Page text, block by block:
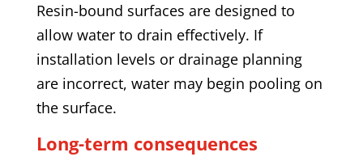
Resin-bound surfaces are designed to
allow water to drain effectively. If
installation levels or drainage planning
are incorrect, water may begin pooling on
the surface.
Long-term consequences